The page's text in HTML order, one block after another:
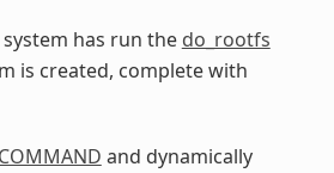
has run the do_rootfs
is created, complete with
and dynamically